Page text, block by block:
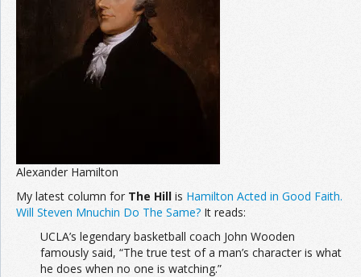
Advertise on the Network
Alexander Hamilton
My latest column for The Hill is Hamilton Acted in Good Faith.
Will Steven Mnuchin Do The Same? It reads:
UCLA’s legendary basketball coach John Wooden
famously said, “The true test of a man’s character is what
he does when no one is watching.”